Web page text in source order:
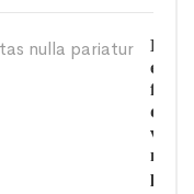
eum
fugiat
quo
nulla